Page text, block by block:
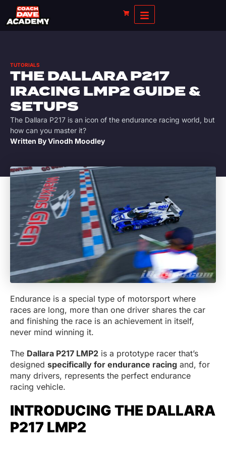
TUTORIALS
THE DALLARA P217
IRACING LMP2 GUIDE &
SETUPS
The Dallara P217 is an icon of the endurance racing world, but
how can you master it?
Written ByVinodh Moodley
Endurance is a special type of motorsport where
races are long, more than one driver shares the car
and finishing the race is an achievement in itself,
never mind winning it.
The Dallara P217 LMP2 is a prototype racer that’s
designed specifically for endurance racing and, for
many drivers, represents the perfect endurance
racing vehicle.
INTRODUCING THE DALLARA
P217 LMP2